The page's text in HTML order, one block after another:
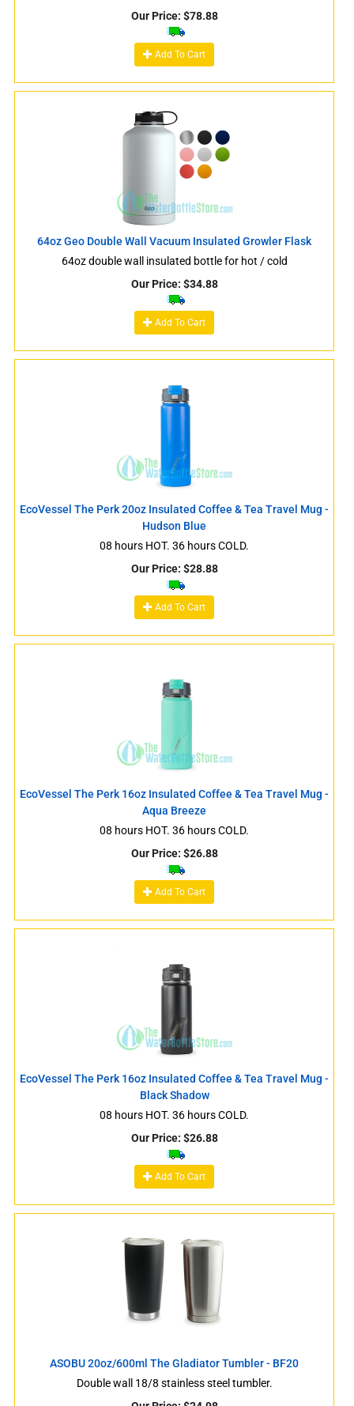
Our Price: $78.88
Add To Cart
64oz Geo Double Wall Vacuum Insulated Growler Flask
64oz double wall insulated bottle for hot / cold
Our Price: $34.88
Add To Cart
EcoVessel The Perk 20oz Insulated Coffee & Tea Travel Mug -
Hudson Blue
08 hours HOT. 36 hours COLD.
Our Price: $28.88
Add To Cart
EcoVessel The Perk 16oz Insulated Coffee & Tea Travel Mug -
Aqua Breeze
08 hours HOT. 36 hours COLD.
Our Price: $26.88
Add To Cart
EcoVessel The Perk 16oz Insulated Coffee & Tea Travel Mug -
Black Shadow
08 hours HOT. 36 hours COLD.
Our Price: $26.88
Add To Cart
ASOBU 20oz/600ml The Gladiator Tumbler - BF20
Double wall 18/8 stainless steel tumbler.